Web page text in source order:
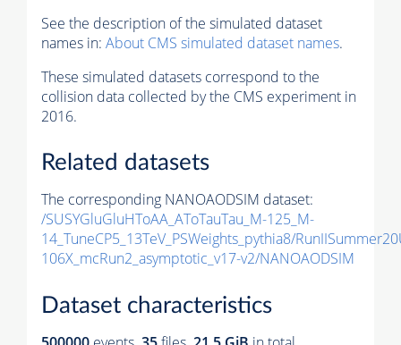
See the description of the simulated dataset
names in: About CMS simulated dataset names.
These simulated datasets correspond to the
collision data collected by the CMS experiment in
2016.
Related datasets
The corresponding NANOAODSIM dataset:
/SUSYGluGluHToAA_AToTauTau_M-125_M-
14_TuneCP5_13TeV_PSWeights_pythia8/
106X_mcRun2_asymptotic_v17-v2/NANOAODSIM
Dataset characteristics